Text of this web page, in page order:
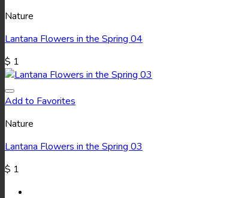
Nature
Lantana Flowers in the Spring 04
$ 1
Add to Favorites
Nature
Lantana Flowers in the Spring 03
$ 1